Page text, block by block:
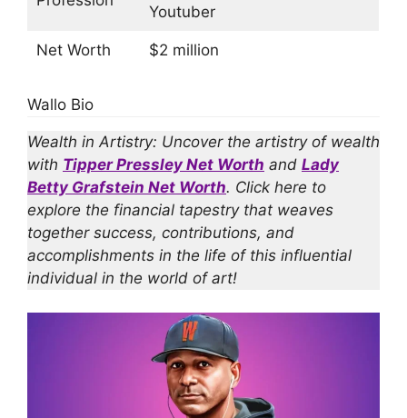
Youtuber
Net Worth $2 million
Wallo Bio
Wealth in Artistry: Uncover the artistry of wealth
with Tipper Pressley Net Worth and Lady
Betty Grafstein Net Worth. Click here to
explore the financial tapestry that weaves
together success, contributions, and
accomplishments in the life of this influential
individual in the world of art!